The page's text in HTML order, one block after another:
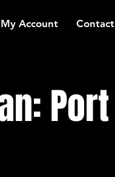
My Account Contact
Port